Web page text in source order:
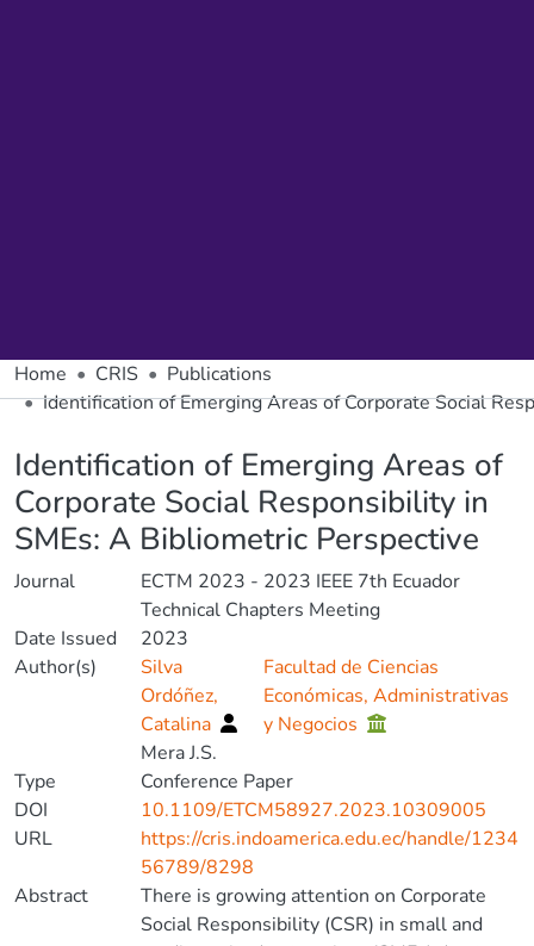
Home CRIS
Publications
Identification of Emerging Areas of Corporate Social
Identification of Emerging Areas of
Corporate Social Responsibility in
SMEs: A Bibliometric Perspective
Journal
ECTM 2023 - 2023 IEEE 7th Ecuador
Technical Chapters Meeting
Date Issued
2023
Author(s)
Silva
Ordóñez,
Catalina
Facultad de Ciencias
Económicas, Administrativas
y Negocios
Mera J.S.
Type
Conference Paper
DOI
10.1109/ETCM58927.2023.10309005
URL
https://cris.indoamerica.edu.ec/handle/1234
56789/8298
Abstract
There is growing attention on Corporate
Social Responsibility (CSR) in small and